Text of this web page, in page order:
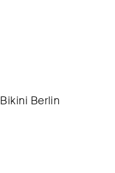
Bikini Berlin